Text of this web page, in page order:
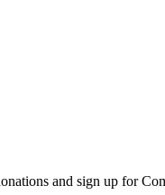
and sign up for